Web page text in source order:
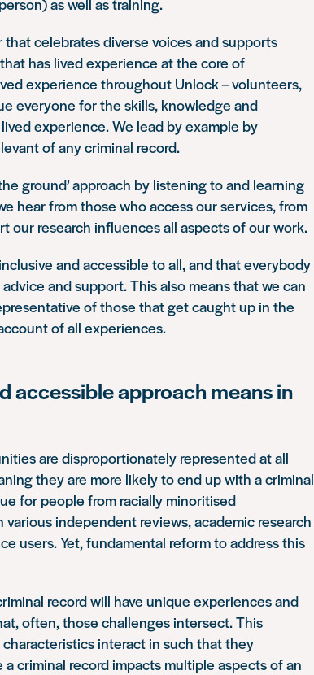
celebrates diverse voices and supports
has lived experience at the core of
experience throughout Unlock – volunteers,
everyone for the skills, knowledge and
experience. We lead by example by
of any criminal record.
ground’ approach by listening to and learning
hear from those who access our services, from
our research influences all aspects of our work.
and accessible to all, and that everybody
and support. This also means that we can
of those that get caught up in the
of all experiences.
accessible approach means in
are disproportionately represented at all
they are more likely to end up with a criminal
for people from racially minoritised
independent reviews, academic research
users. Yet, fundamental reform to address this
record will have unique experiences and
often, those challenges intersect. This
interact in such that they
criminal record impacts multiple aspects of an